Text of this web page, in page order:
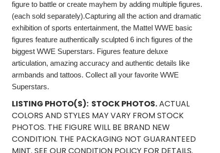
figure to battle or create mayhem by adding multiple figures.
(each sold separately).Capturing all the action and dramatic
exhibition of sports entertainment, the Mattel WWE basic
figures feature authentically sculpted 6 inch figures of the
biggest WWE Superstars. Figures feature deluxe
articulation, amazing accuracy and authentic details like
armbands and tattoos. Collect all your favorite WWE
Superstars.
LISTING PHOTO(S): STOCK PHOTOS.ACTUAL
COLORS AND STYLES MAY VARY FROM STOCK
PHOTOS. THE FIGURE WILL BE BRAND NEW
CONDITION. THE PACKAGING NOT GUARANTEED